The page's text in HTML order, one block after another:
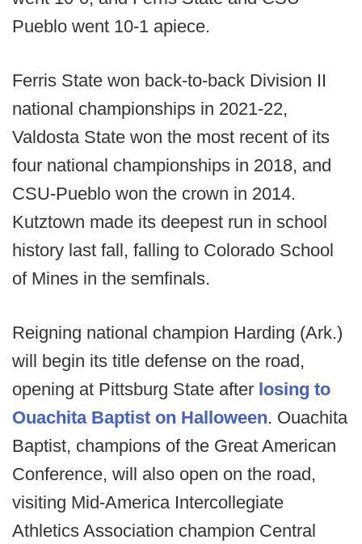
Pueblo went 10-1 apiece.
Ferris State won back-to-back Division II
national championships in 2021-22,
Valdosta State won the most recent of its
four national championships in 2018, and
CSU-Pueblo won the crown in 2014.
Kutztown made its deepest run in school
history last fall, falling to Colorado School
of Mines in the semfinals.
Reigning national champion Harding (Ark.)
will begin its title defense on the road,
opening at Pittsburg State after losing to
Ouachita Baptist on Halloween. Ouachita
Baptist, champions of the Great American
Conference, will also open on the road,
visiting Mid-America Intercollegiate
Athletics Association champion Central